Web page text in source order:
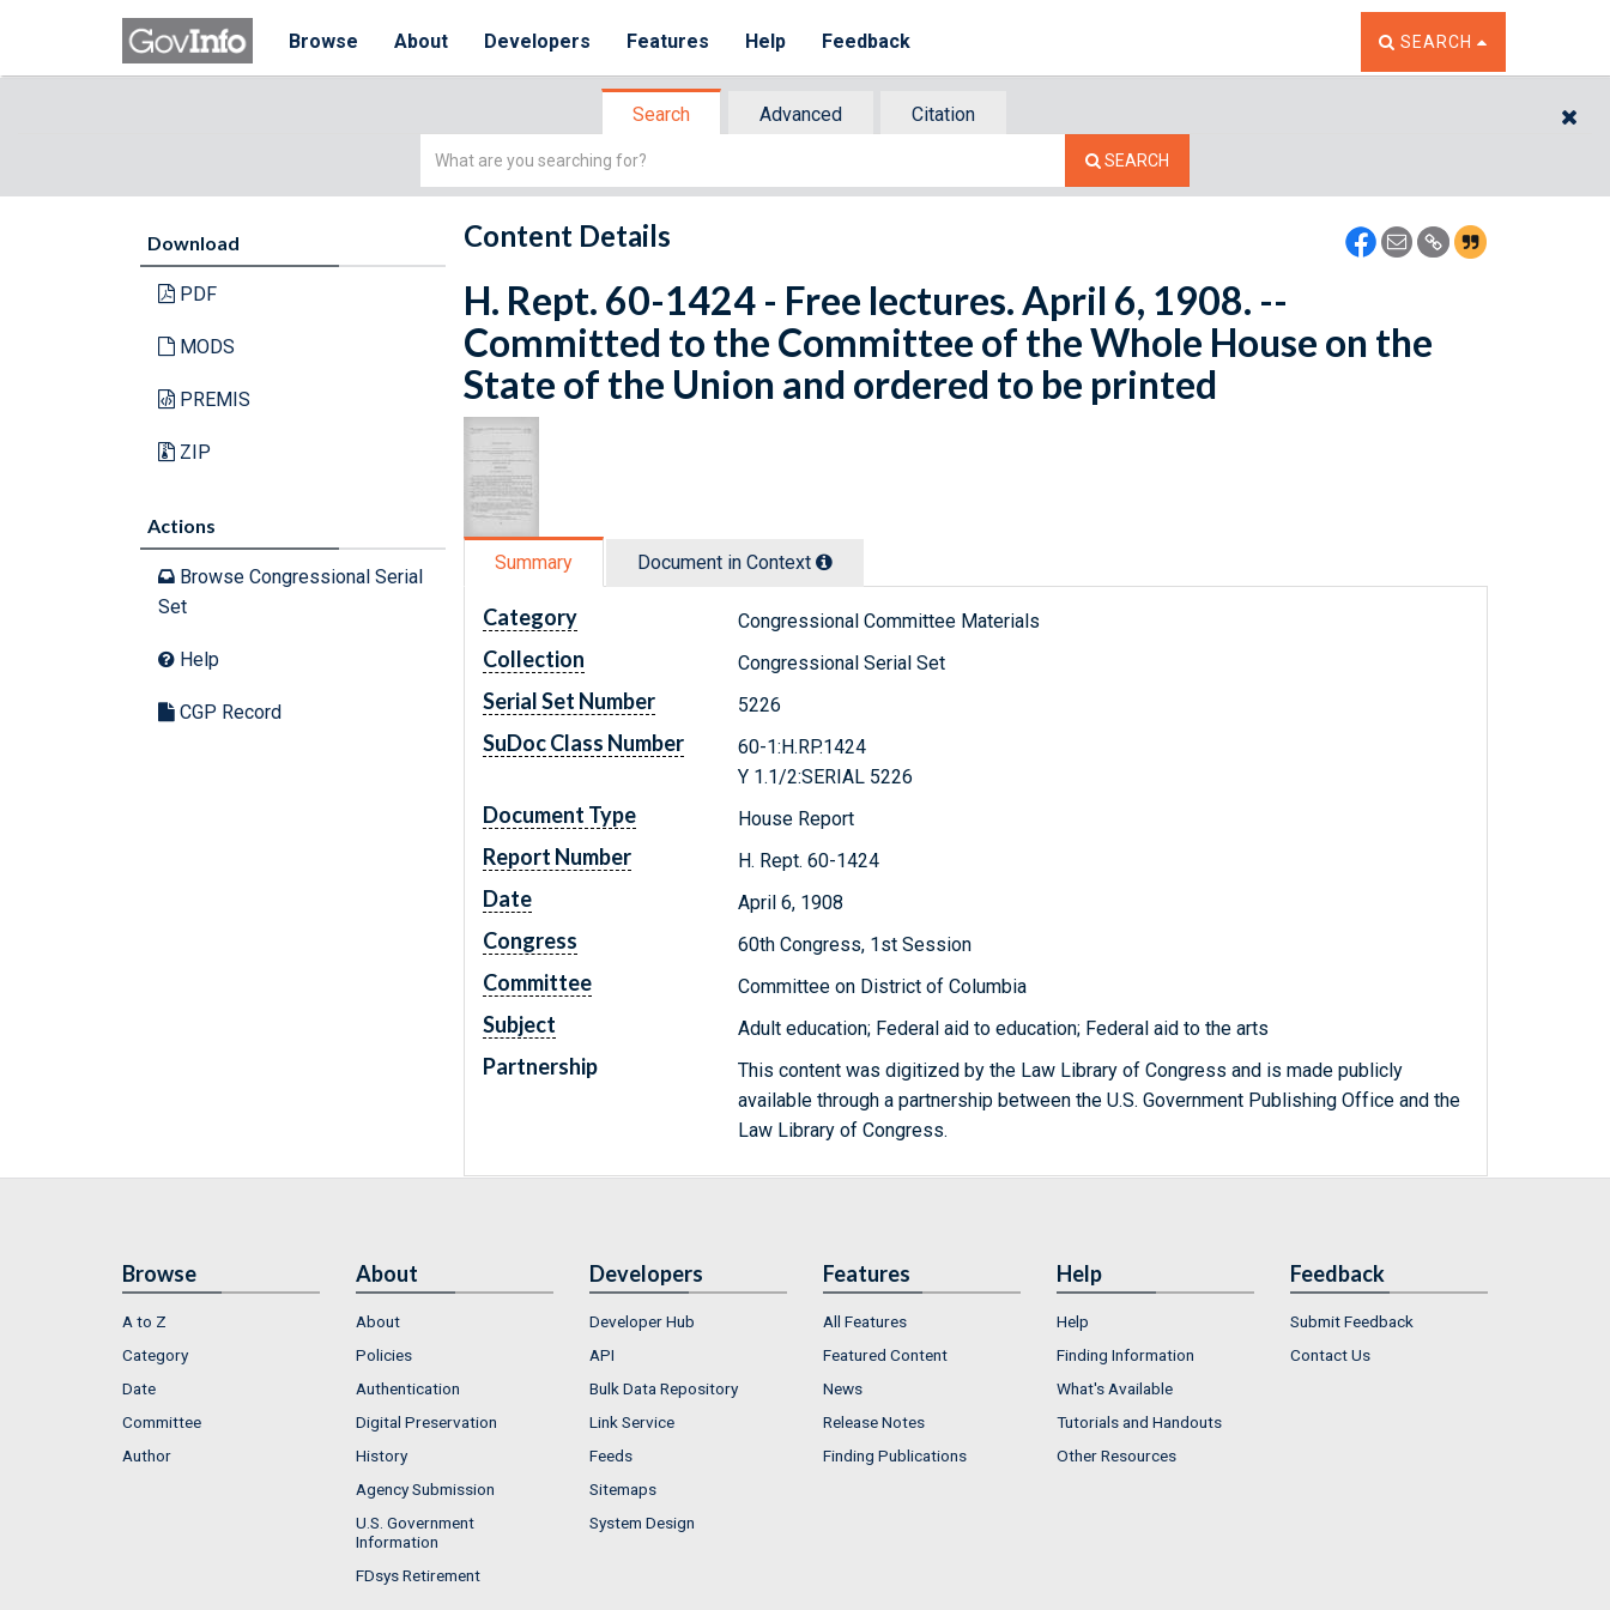
Browse About Developers Features Help Feedback TOGGLE THE SEARCH
SEARCH
Search Advanced
Citation
Simple
SEARCH
Download
PDF
MODS
PREMIS
ZIP
Actions
Browse Congressional Serial
Set
Help
CGP Record
Content Details
H. Rept. 60-1424 - Free lectures. April 6, 1908. --
Committed to the Committee of the Whole House on the
State of the Union and ordered to be printed
Summary Document in Context
Category Congressional Committee Materials
Collection Congressional Serial Set
Serial Set Number 5226
SuDoc Class Number
60-1:H.RP.1424
Y 1.1/2:SERIAL 5226
Document Type House Report
Report Number H. Rept. 60-1424
Date April 6, 1908
Congress 60th Congress, 1st Session
Committee Committee on District of Columbia
Subject Adult education; Federal aid to education; Federal aid to the arts
Partnership
This content was digitized by the Law Library of Congress and is made publicly
available through a partnership between the U.S. Government Publishing Office and the
Law Library of Congress.
Browse
A to Z
Category
Date
Committee
Author
About
About
Policies
Authentication
Digital Preservation
History
Agency Submission
U.S. Government
Information
FDsys Retirement
Developers
Developer Hub
API
Bulk Data Repository
Link Service
Feeds
Sitemaps
System Design
Features
All Features
Featured Content
News
Release Notes
Finding Publications
Help
Help
Finding Information
What's Available
Tutorials and Handouts
Other Resources
Feedback
Submit Feedback
Contact Us